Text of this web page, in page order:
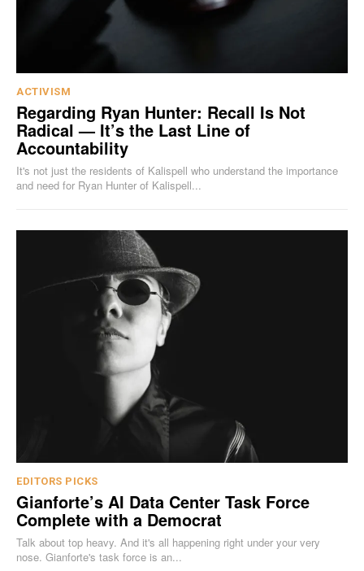
ACTIVISM
Regarding Ryan Hunter: Recall Is Not
Radical — It’s the Last Line of
Accountability
It's not just the residents of Kalispell who understand the importance
and need for Ryan Hunter of Kalispell...
EDITORS PICKS
Gianforte’s AI Data Center Task Force
Complete with a Democrat
Talk about top heavy. And it's all happening right under your very
nose. Gianforte's task force is an...